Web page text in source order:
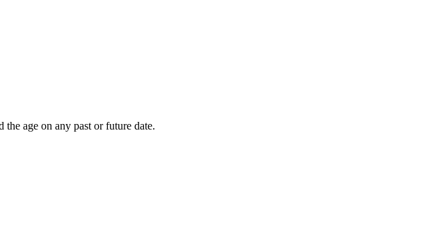
age on any past or future date.